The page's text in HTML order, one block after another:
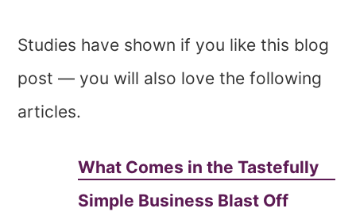
Studies have shown if you like this blog
post — you will also love the following
articles.
What Comes in the Tastefully
Simple Business Blast Off